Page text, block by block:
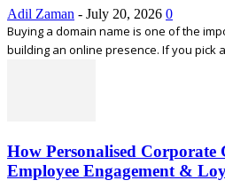
Adil Zaman - July 20, 2026 0
Buying a domain name is one of the
building an online presence. If you pick
How Personalised Corporate
Employee Engagement &